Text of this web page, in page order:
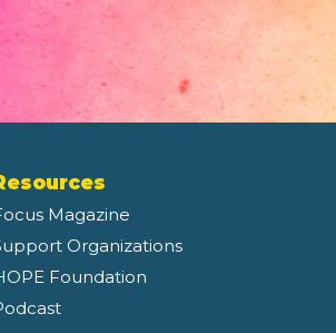
Magazine
Organizations
Foundation